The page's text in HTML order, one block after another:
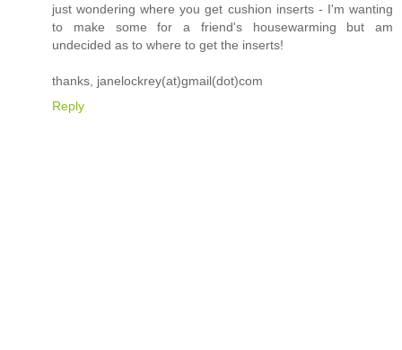
just wondering where you get cushion inserts - I'm wanting
to make some for a friend's housewarming but am
undecided as to where to get the inserts!
thanks, janelockrey(at)gmail(dot)com
Reply